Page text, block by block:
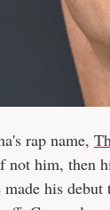
rap name,
not him, then
his debut